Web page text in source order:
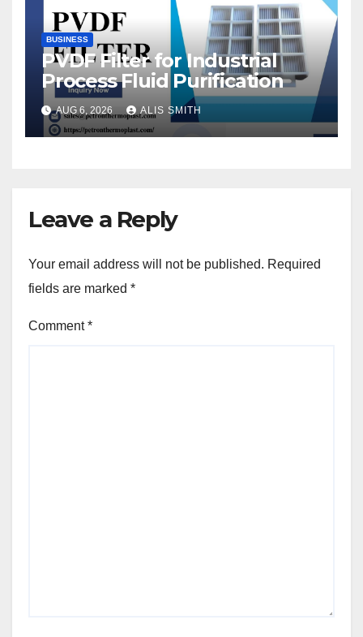
BUSINESS
PVDF Filter for Industrial
Process Fluid Purification
AUG 6, 2026 ALIS SMITH
Leave a Reply
Your email address will not be published. Required
fields are marked *
Comment*